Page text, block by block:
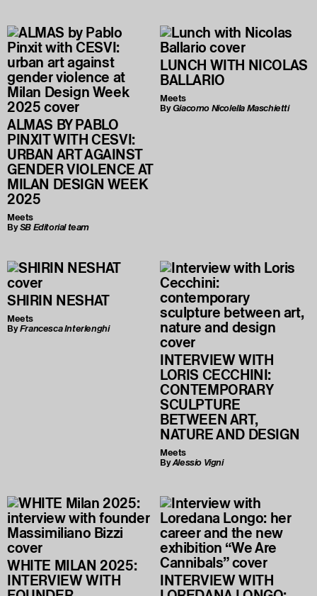
ALMAS BY PABLO
PINXIT WITH CESVI:
URBAN ART AGAINST
GENDER VIOLENCE AT
MILAN DESIGN WEEK
2025
Meets
BySB Editorial team
LUNCH WITH NICOLAS
BALLARIO
Meets
ByGiacomo Nicolella Maschietti
SHIRIN NESHAT
Meets
ByFrancesca Interlenghi
INTERVIEW WITH
LORIS CECCHINI:
CONTEMPORARY
SCULPTURE
BETWEEN ART,
NATURE AND DESIGN
Meets
ByAlessio Vigni
WHITE MILAN 2025:
INTERVIEW WITH INTERVIEW WITH